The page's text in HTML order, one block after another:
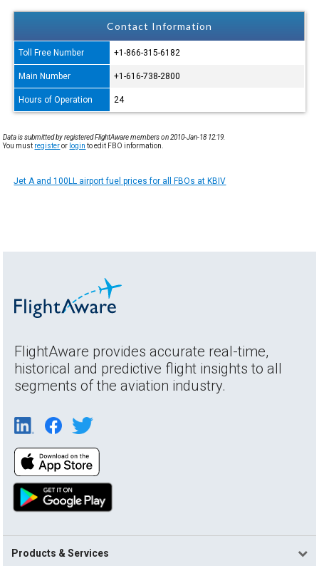
Contact Information
Toll Free Number +1-866-315-6182
Main Number +1-616-738-2800
Hours of Operation 24
Data is submitted by registered FlightAware members on 2010-Jan-18 12:19.
You must registeror login to edit FBO information.
Jet A and 100LL airport fuel prices for all FBOs at KBIV
FlightAware provides accurate real-time,
historical and predictive flight insights to all
segments of the aviation industry.
Products & Services